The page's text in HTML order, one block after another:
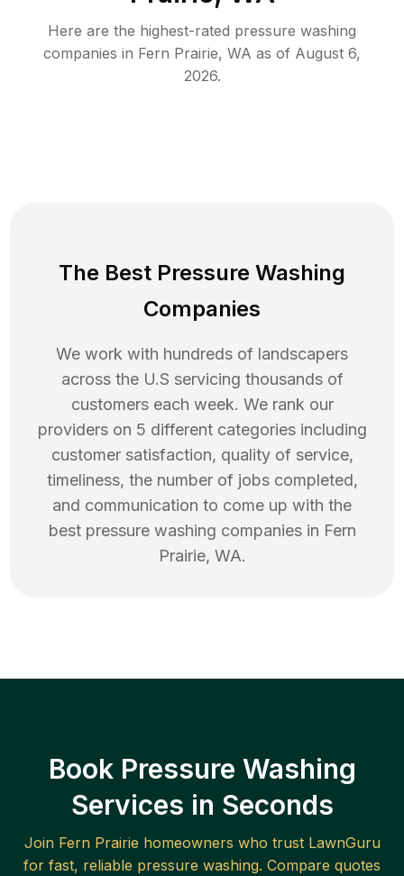
Here are the highest-rated pressure washing
companies in Fern Prairie, WA as of August 6,
2026.
The Best Pressure Washing
Companies
We work with hundreds of landscapers
across the U.S servicing thousands of
customers each week. We rank our
providers on 5 different categories including
customer satisfaction, quality of service,
timeliness, the number of jobs completed,
and communication to come up with the
best pressure washing companies in Fern
Prairie, WA.
Book Pressure Washing
Services in Seconds
Join Fern Prairie homeowners who trust LawnGuru
for fast, reliable pressure washing. Compare quotes